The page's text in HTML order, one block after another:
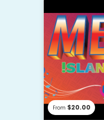
From $20.00